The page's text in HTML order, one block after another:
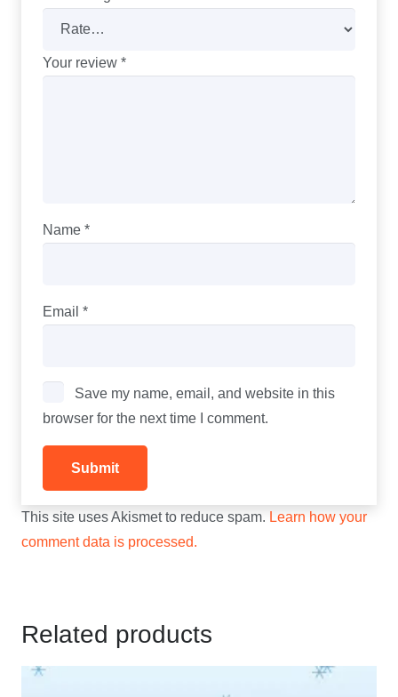
Your review *
Name *
Email *
Save my name, email, and website in this
browser for the next time I comment.
This site uses Akismet to reduce spam. Learn how your
comment data is processed.
Related products